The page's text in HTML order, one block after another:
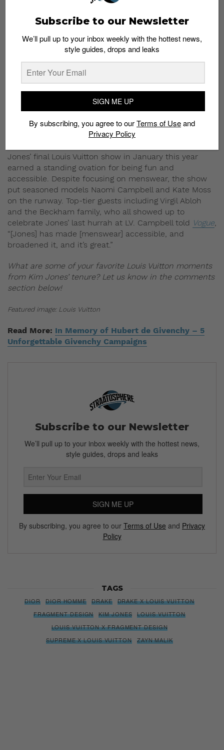
Jones’ final Louis Vuitton show in January this year
earned a standing ovation for being fun and
accessible. Despite focusing on menswear, the show
put seasoned models Naomi Campbell and Kate Moss
on the runway. Top-tier guests including Virgil Abloh
and the Beckham family, who all showed up to
celebrate Jones’ last hurrah at LV. Campbell told Vogue
“[Jones] has made [menswear] accessible, and
broadened it, and it’s great.”
What are some of your favorite Louis Vuitton moments
from Kim Jones’ tenure? Let us know in the comments
section below!
Featured image: Louis Vuitton
Read More: In Memory of Hubert de Givenchy – 5
Unforgettable Givenchy Campaigns
Subscribe to our Newsletter
We’ll pull up to your inbox weekly with the hottest news,
style guides, drops and leaks
SIGN ME UP
By subscribing, you agree to our Terms of Use and Privacy
Policy
TAGS
DIOR DIOR HOMME DRAKE
DRAKE X LOUIS VUITTON
FRAGMENT DESIGN
KIM JONES
LOUIS VUITTON
LOUIS VUITTON X FRAGMENT DESIGN
SUPREME X LOUIS VUITTON
ZAYN MALIK
Subscribe to our Newsletter
We’ll pull up to your inbox weekly with the hottest news,
style guides, drops and leaks
SIGN ME UP
By subscribing, you agree to ourTerms of Useand
Privacy Policy